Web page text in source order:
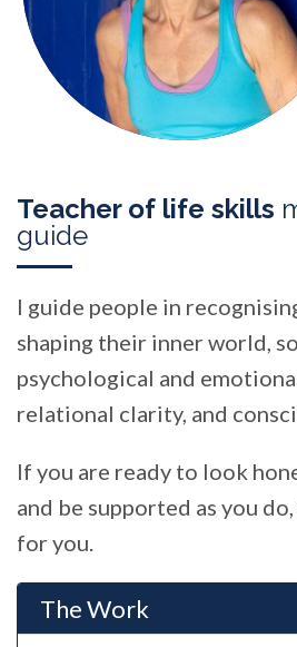
Teacher of life skills
guide
I guide people in
shaping their inner world,
psychological and
relational clarity, and
If you are ready to look
and be supported as you
for you.
The Work